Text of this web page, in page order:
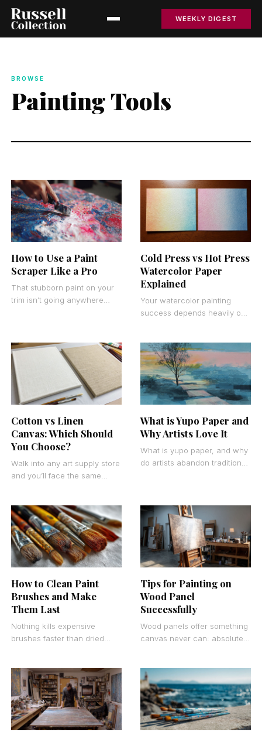
WEEKLY DIGEST
BROWSE
Painting Tools
How to Use a Paint
Scraper Like a Pro
That stubborn paint on your
trim isn’t going anywhere
Cold Press vs Hot Press
Watercolor Paper
Explained
Your watercolor painting
success depends heavily on
press watercolor paper. This
Cotton vs Linen
Canvas: Which Should
You Choose?
Walk into any art supply store
and you’ll face the same
vs
What is Yupo Paper and
Why Artists Love It
What is yupo paper, and why
do artists abandon traditional
How to Clean Paint
Brushes and Make
Them Last
Nothing kills expensive
brushes faster than dried
brushes properly can
Tips for Painting on
Wood Panel
Successfully
Wood panels offer something
canvas never can: absolute
panel transforms your artistic